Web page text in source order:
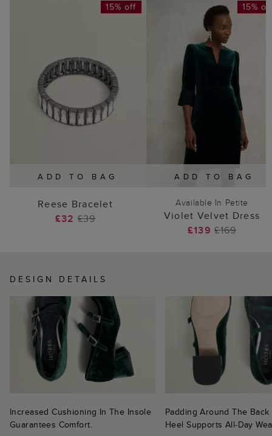
DESIGN DETAILS
Increased Cushioning In The Insole
Guarantees Comfort.
Padding Around The
Heel Supports All-Day
ADD TO BAG
15% off
Reese Bracelet
£32 £39
ADD TO BAG
15%
Available In Petite
Violet Velvet Dress
£139£169